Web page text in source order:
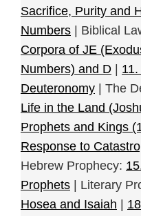
Sacrifice, Purity and
Numbers | Biblical
Corpora of JE
Numbers) and D
Deuteronomy | The
Life in the Land
Prophets and Kings
Response to
Hebrew Prophecy:
Prophets | Literary
Hosea and Isaiah